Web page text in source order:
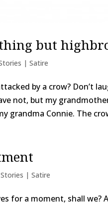
but
| Satire
by a crow? Don’t
not, but my
grandma Connie. The
Stories | Satire
for a moment, shall